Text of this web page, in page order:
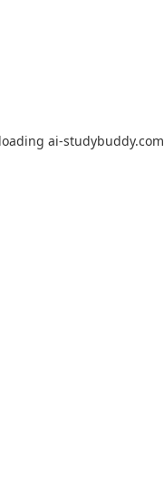
ai-studybuddy.com